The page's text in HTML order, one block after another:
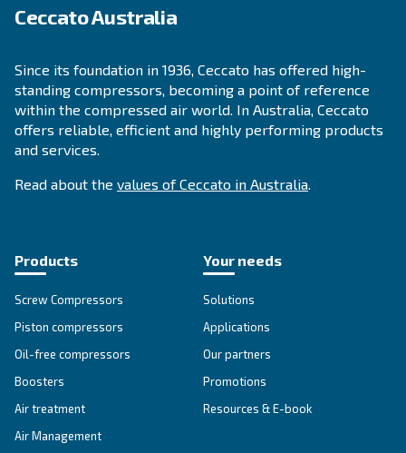
APPLICATIONS SECTION
Compressed air applications
Go to our application page
SOLUTIONS SECTION